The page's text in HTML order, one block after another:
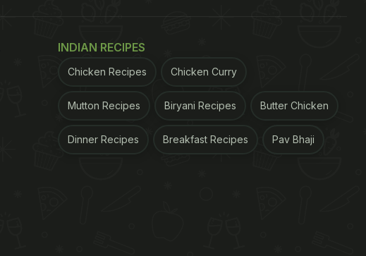
INDIAN RECIPES
Chicken Recipes Chicken Curry
Mutton Recipes Biryani Recipes Butter Chicken
Dinner Recipes Breakfast Recipes Pav Bhaji